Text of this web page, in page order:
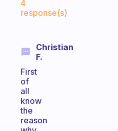
4
response(s)
Christian
F.
First
of
all
know
the
reason